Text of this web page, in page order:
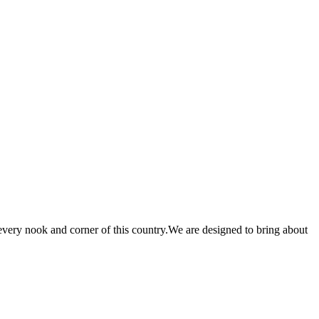
nook and corner of this country.We are designed to bring about